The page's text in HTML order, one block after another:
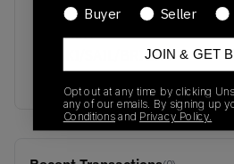
Colorway
BRITISH
KHAKI/SAIL/BRIGHT
CRIMSON
Buyer
Seller
JOIN & GET
Opt out at any time by clicking
any of our emails. By signing up
Conditionsand Privacy Policy.